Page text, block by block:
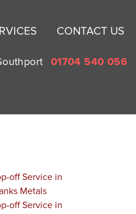
CONTACT US
01704 540 056
off Service in
Metals
off Service in